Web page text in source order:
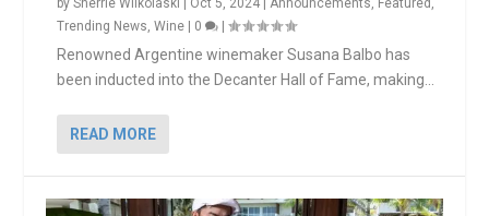
bySherrie Wilkolaski Oct 5, 2024 |Announcements, Featured ,
Trending News,Wine 0 |
Renowned Argentine winemaker Susana Balbo has
been inducted into the Decanter Hall of Fame, making...
READ MORE